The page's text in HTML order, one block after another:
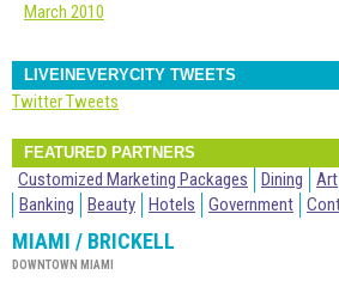
March 2010
LIVEINEVERYCITY TWEETS
Twitter Tweets
FEATURED PARTNERS
Customized Marketing Packages Dining Art
Banking
Beauty Hotels Government
MIAMI / BRICKELL
DOWNTOWN MIAMI